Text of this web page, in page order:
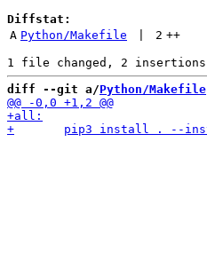
Diffstat:
A Python/Makefile 2 ++
diff --git a/Python/Makefile